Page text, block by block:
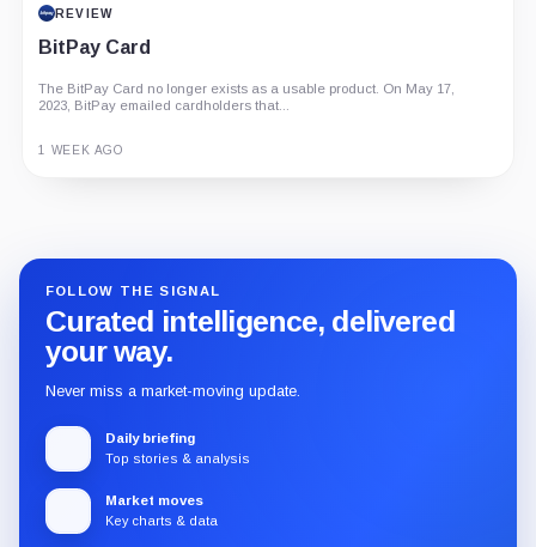
REVIEW
BitPay Card
The BitPay Card no longer exists as a usable product. On May 17,
2023, BitPay emailed cardholders that...
1 WEEK AGO
FOLLOW THE SIGNAL
Curated intelligence, delivered
your way.
Never miss a market-moving update.
Daily briefing
Top stories & analysis
Market moves
Key charts & data